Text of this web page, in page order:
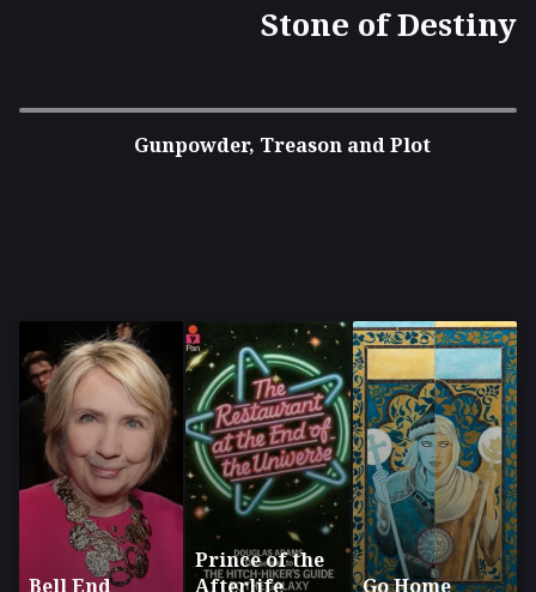
Stone of Destiny
Gunpowder, Treason and Plot
Bell End
Prince of the
Afterlife
Go Home